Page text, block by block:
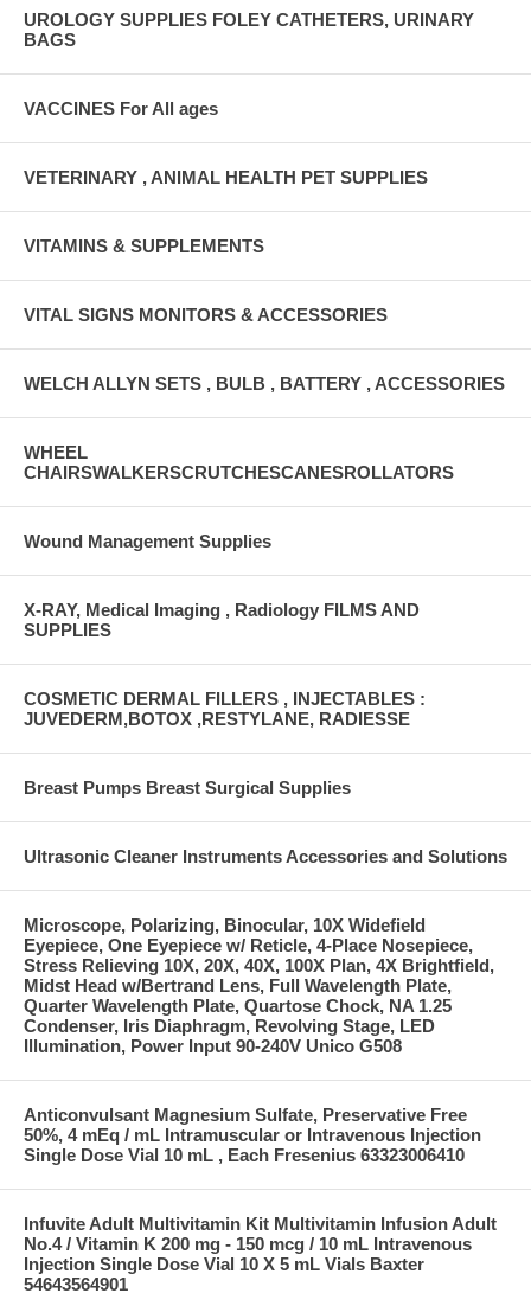
UROLOGY SUPPLIES FOLEY CATHETERS, URINARY
BAGS
VACCINES For All ages
VETERINARY , ANIMAL HEALTH PET SUPPLIES
VITAMINS & SUPPLEMENTS
VITAL SIGNS MONITORS & ACCESSORIES
WELCH ALLYN SETS , BULB , BATTERY , ACCESSORIES
WHEEL
CHAIRSWALKERSCRUTCHESCANESROLLATORS
Wound Management Supplies
X-RAY, Medical Imaging , Radiology FILMS AND
SUPPLIES
COSMETIC DERMAL FILLERS , INJECTABLES :
JUVEDERM,BOTOX ,RESTYLANE, RADIESSE
Breast Pumps Breast Surgical Supplies
Ultrasonic Cleaner Instruments Accessories and Solutions
Microscope, Polarizing, Binocular, 10X Widefield
Eyepiece, One Eyepiece w/ Reticle, 4-Place Nosepiece,
Stress Relieving 10X, 20X, 40X, 100X Plan, 4X Brightfield,
Midst Head w/Bertrand Lens, Full Wavelength Plate,
Quarter Wavelength Plate, Quartose Chock, NA 1.25
Condenser, Iris Diaphragm, Revolving Stage, LED
Illumination, Power Input 90-240V Unico G508
Anticonvulsant Magnesium Sulfate, Preservative Free
50%, 4 mEq / mL Intramuscular or Intravenous Injection
Single Dose Vial 10 mL , Each Fresenius 63323006410
Infuvite Adult Multivitamin Kit Multivitamin Infusion Adult
No.4 / Vitamin K 200 mg - 150 mcg / 10 mL Intravenous
Injection Single Dose Vial 10 X 5 mL Vials Baxter
54643564901